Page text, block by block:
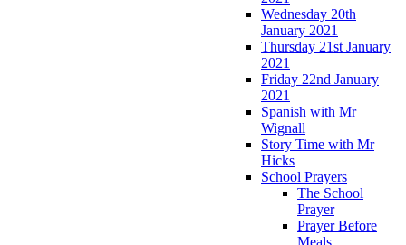
Wednesday 20th
January 2021
Thursday 21st January
2021
Friday 22nd January
2021
Spanish with Mr
Wignall
Story Time with Mr
Hicks
School Prayers
The School
Prayer
Prayer Before
Meals